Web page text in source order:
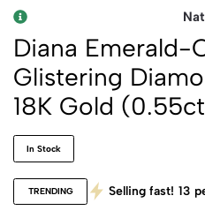
Diana Emerald-
Glistering
18K Gold
In Stock
TRENDING Selling fast! 13